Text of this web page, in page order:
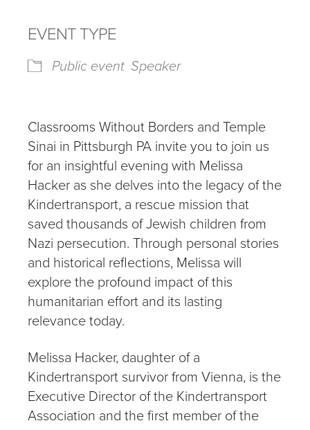
EVENT TYPE
Public event Speaker
Classrooms Without Borders and Temple
Sinai in Pittsburgh PA invite you to join us
for an insightful evening with Melissa
Hacker as she delves into the legacy of the
Kindertransport, a rescue mission that
saved thousands of Jewish children from
Nazi persecution. Through personal stories
and historical reflections, Melissa will
explore the profound impact of this
humanitarian effort and its lasting
relevance today.
Melissa Hacker, daughter of a
Kindertransport survivor from Vienna, is the
Executive Director of the Kindertransport
Association and the first member of the